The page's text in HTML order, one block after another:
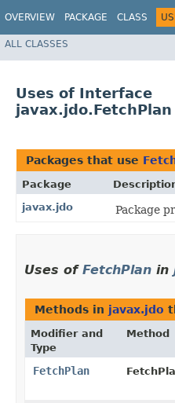
OVERVIEW PACKAGE CLASS
ALL CLASSES
Uses of Interface
javax.jdo.FetchPlan
Packages that use
Package
javax.jdo
Package
Uses of FetchPlan in
Methods in javax.jdo
Modifier and
Type
Method
FetchPlan